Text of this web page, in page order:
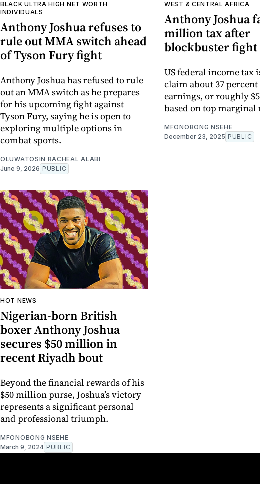
BLACK ULTRA HIGH NET WORTH
INDIVIDUALS
Anthony Joshua refuses to
rule out MMA switch ahead
of Tyson Fury fight
Anthony Joshua has refused to rule
out an MMA switch as he prepares
for his upcoming fight against
Tyson Fury, saying he is open to
exploring multiple options in
combat sports.
OLUWATOSIN RACHEAL ALABI
June 9, 2026 PUBLIC
WEST & CENTRAL AFRICA
Anthony Joshua
million tax after
blockbuster fight
US federal income tax
claim about 37 percent
earnings, or roughly
based on top marginal
MFONOBONG NSEHE
December 23, 2025 PUBLIC
HOT NEWS
Nigerian-born British
boxer Anthony Joshua
secures $50 million in
recent Riyadh bout
Beyond the financial rewards of his
$50 million purse, Joshua’s victory
represents a significant personal
and professional triumph.
MFONOBONG NSEHE
March 9, 2024 PUBLIC